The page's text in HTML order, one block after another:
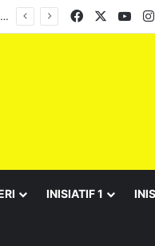
Semarak Bulan Kebangsaan JPNS 2026 meriah, suntik semangat patriotisme warga pendidikan Facebook
INISIATIF 1